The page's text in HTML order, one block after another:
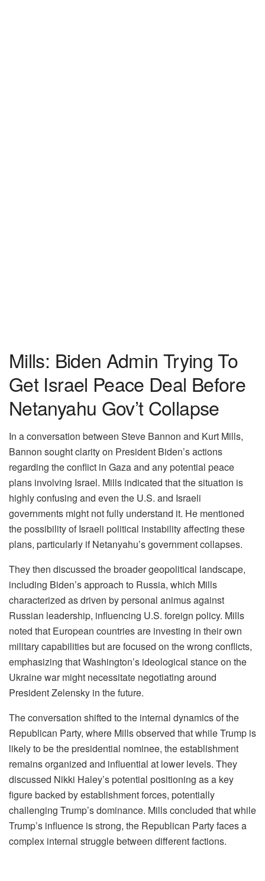
Mills: Biden Admin Trying To
Get Israel Peace Deal Before
Netanyahu Gov’t Collapse
In a conversation between Steve Bannon and Kurt Mills,
Bannon sought clarity on President Biden’s actions
regarding the conflict in Gaza and any potential peace
plans involving Israel. Mills indicated that the situation is
highly confusing and even the U.S. and Israeli
governments might not fully understand it. He mentioned
the possibility of Israeli political instability affecting these
plans, particularly if Netanyahu’s government collapses.
They then discussed the broader geopolitical landscape,
including Biden’s approach to Russia, which Mills
characterized as driven by personal animus against
Russian leadership, influencing U.S. foreign policy. Mills
noted that European countries are investing in their own
military capabilities but are focused on the wrong conflicts,
emphasizing that Washington’s ideological stance on the
Ukraine war might necessitate negotiating around
President Zelensky in the future.
The conversation shifted to the internal dynamics of the
Republican Party, where Mills observed that while Trump is
likely to be the presidential nominee, the establishment
remains organized and influential at lower levels. They
discussed Nikki Haley’s potential positioning as a key
figure backed by establishment forces, potentially
challenging Trump’s dominance. Mills concluded that while
Trump’s influence is strong, the Republican Party faces a
complex internal struggle between different factions.